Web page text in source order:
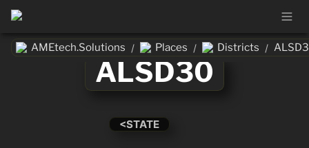
AMEtech.Solutions / Places / Districts /
ALSD30
<STATE